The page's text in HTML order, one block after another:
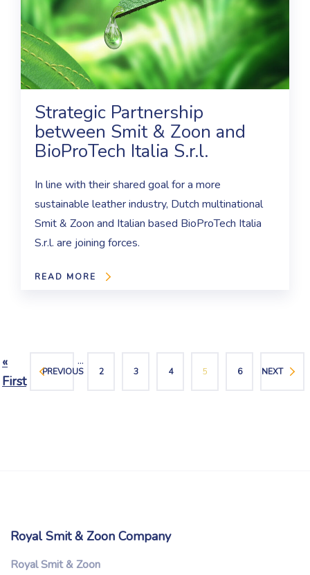
Strategic Partnership
between Smit & Zoon and
BioProTech Italia S.r.l.
In line with their shared goal for a more
sustainable leather industry, Dutch multinational
Smit & Zoon and Italian based BioProTech Italia
S.r.l. are joining forces.
READ MORE
«
First
PREVIOUS
...
2 3 4 5 6 NEXT
Royal Smit & Zoon Company
Royal Smit & Zoon